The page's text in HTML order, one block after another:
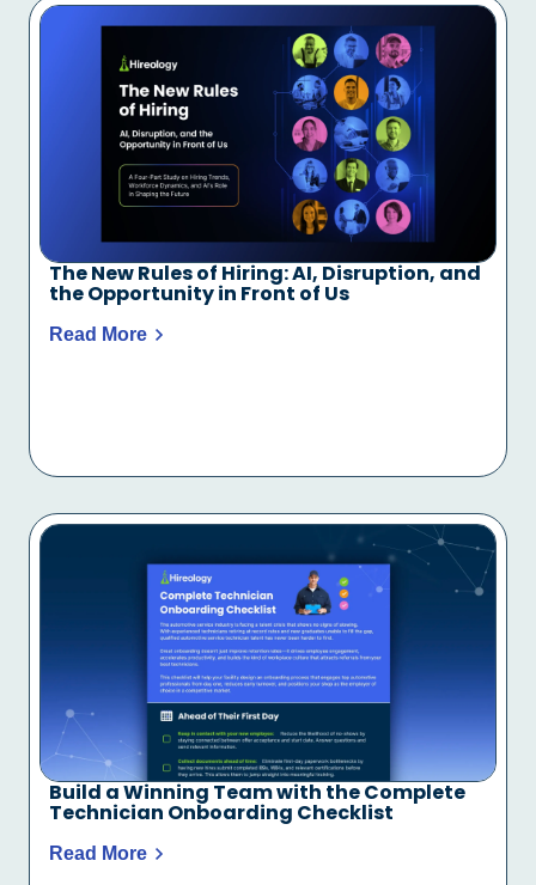
The New Rules of Hiring: AI, Disruption, and
the Opportunity in Front of Us
Read More
Build a Winning Team with the Complete
Technician Onboarding Checklist
Read More